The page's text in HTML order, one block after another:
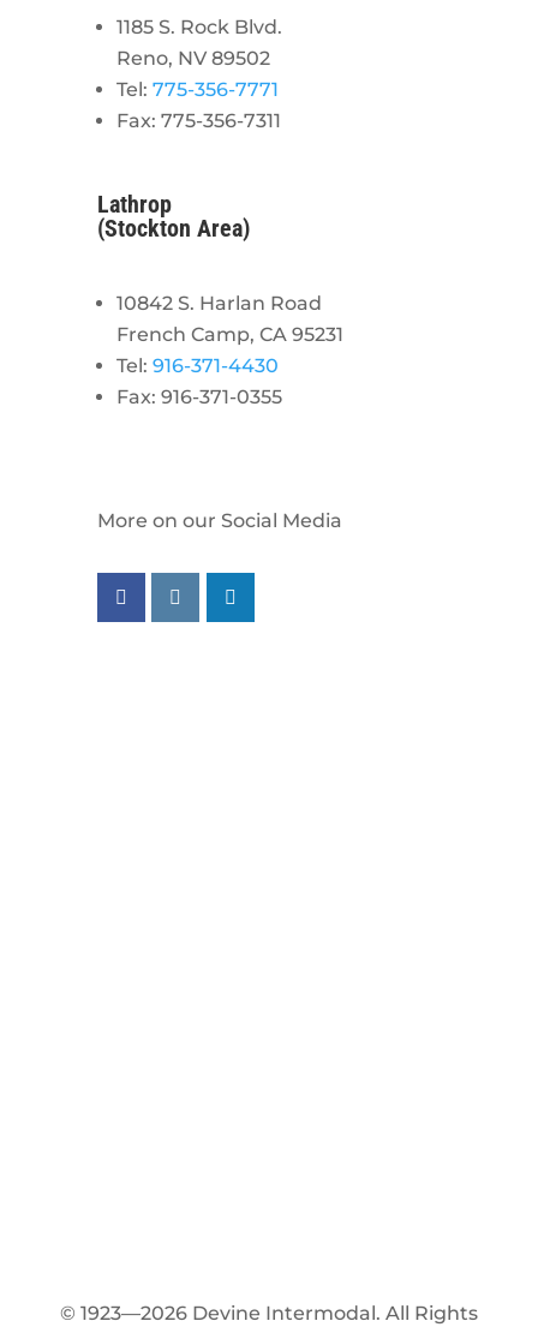
1185 S. Rock Blvd.
Reno, NV 89502
Tel: 775-356-7771
Fax: 775-356-7311
Lathrop
(Stockton Area)
10842 S. Harlan Road
French Camp, CA 95231
Tel: 916-371-4430
Fax: 916-371-0355
More on our Social Media
Follow us on facebook
Follow us on instagram
Follow us on linkedin
© 1923—2026 Devine Intermodal. All Rights